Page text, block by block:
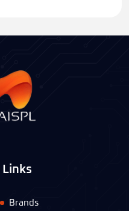
Links
Brands